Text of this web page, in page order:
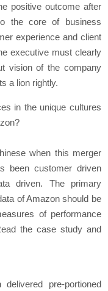
positive outcome after
the core of business
experience and client
executive must clearly
vision of the company
a lion rightly.
in the unique cultures
when this merger
been customer driven
driven. The primary
of Amazon should be
of performance
the case study and
pre-portioned